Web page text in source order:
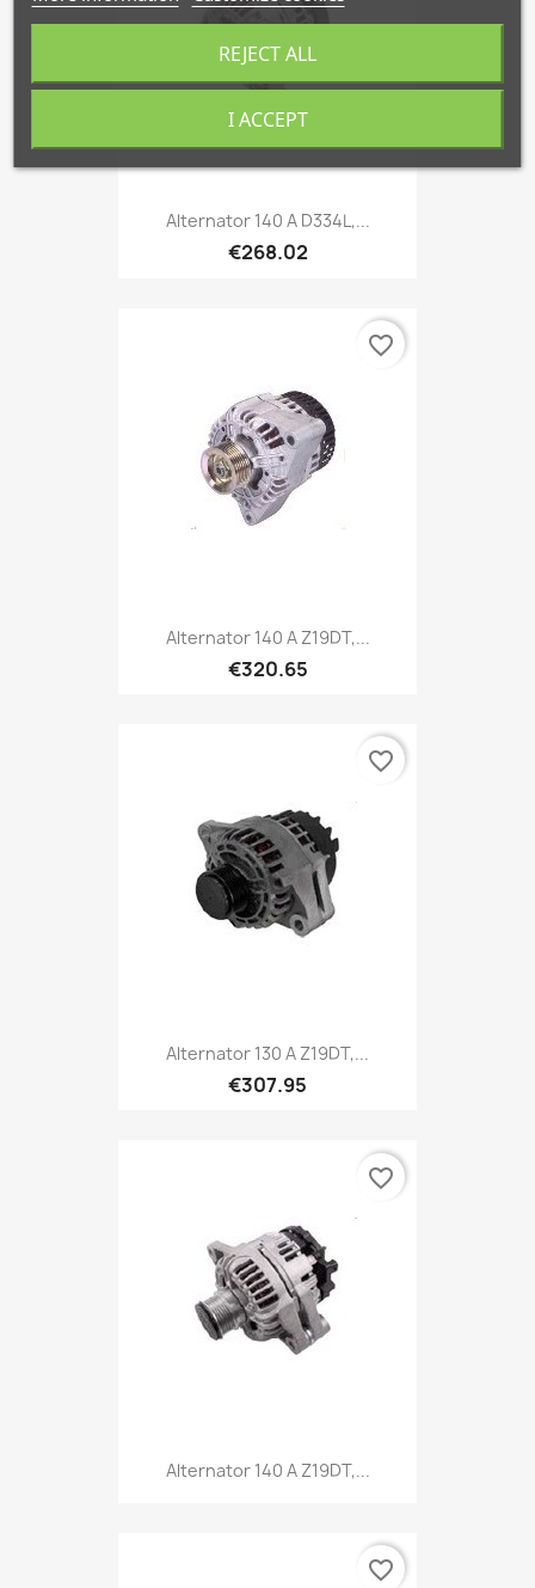
Alternator 140 A D334L,...
€268.02
Alternator 140 A Z19DT,...
€320.65
favorite_border
Alternator 130 A Z19DT,...
€307.95
favorite_border
Alternator 140 A Z19DT,...
favorite_border
favorite_border
REJECT ALL
I ACCEPT